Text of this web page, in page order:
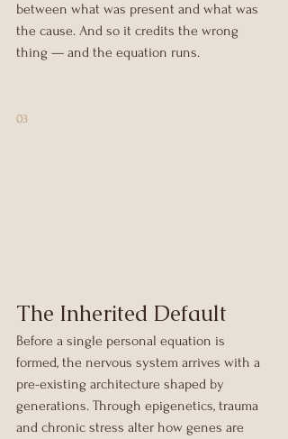
between what was present and what was
the cause. And so it credits the wrong
thing — and the equation runs.
03
The Inherited Default
Before a single personal equation is
formed, the nervous system arrives with a
pre-existing architecture shaped by
generations. Through epigenetics, trauma
and chronic stress alter how genes are